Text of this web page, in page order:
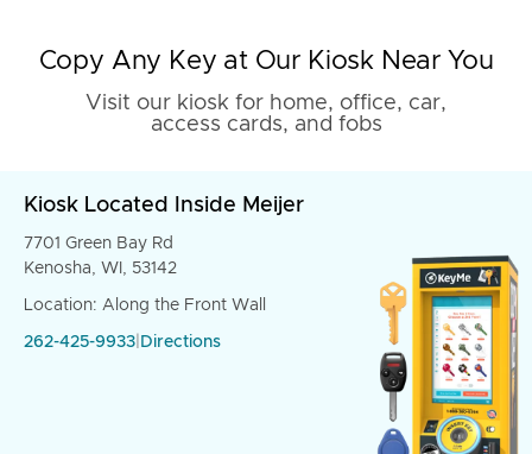
Copy Any Key at Our Kiosk Near You
Visit our kiosk for home, office, car,
access cards, and fobs
Kiosk Located Inside Meijer
7701 Green Bay Rd
Kenosha, WI, 53142
Location: Along the Front Wall
262-425-9933 Directions